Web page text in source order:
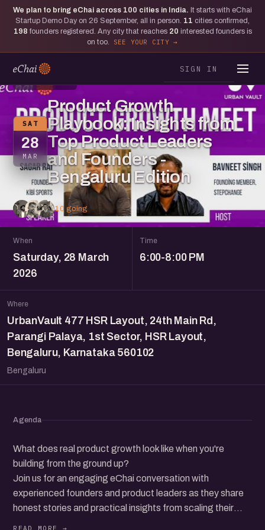
We plan to bring eChai across 100 cities in India. It starts with eChai
Startup Demo Day on 26 September, all in person. 11 cities confirmed,
198 founders registered. Any city that reaches 20 interested founders is
on too.
SEE YOUR CITY
SIGN IN
SAT
28
MAR
Product Growth
Playbook: Insights from
Top Product Leaders
and Founders -
Bengaluru Edition
10 going
When
Saturday, 28 March
2026
Time
6:00-8:00 PM
Where
UrbanVault 477 HSR Layout, 24th Main Rd,
Parangi Palaya, 1st Sector, HSR Layout,
Bengaluru, Karnataka 560102
Bengaluru
Agenda
What does real product growth look like when you're
building from the ground up?
Join us for an engaging eChai conversation with
experienced founders and product leaders as they share
honest stories and practical insights from scaling their